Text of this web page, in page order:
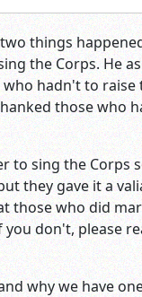
things
the Corps. He
hadn't to
those who
to sing the Corps
they gave it a
those who did
don't, please
why we have